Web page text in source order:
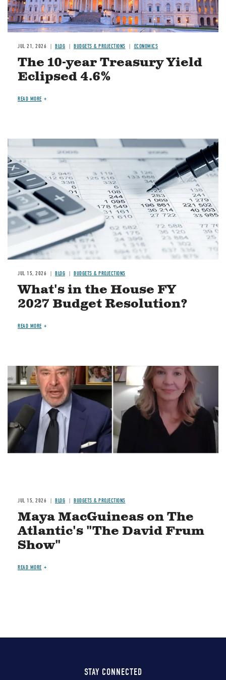
JUL 21, 2026 BLOG BUDGETS & PROJECTIONS ECONOMICS
The 10-year Treasury Yield
Eclipsed 4.6%
READ MORE
Image
JUL 15, 2026 BLOG BUDGETS & PROJECTIONS
What's in the House FY
2027 Budget Resolution?
READ MORE
Image
JUL 15, 2026 BLOG BUDGETS & PROJECTIONS
Maya MacGuineas on The
Atlantic's "The David Frum
Show"
READ MORE
STAY CONNECTED